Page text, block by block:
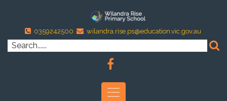
0359242500 wilandra.rise.ps@education.vic.gov.au